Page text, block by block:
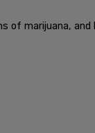
of marijuana,